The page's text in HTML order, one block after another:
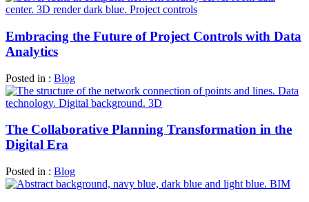
Embracing the Future of Project Controls with Data
Analytics
Posted in : Blog
The Collaborative Planning Transformation in the
Digital Era
Posted in : Blog